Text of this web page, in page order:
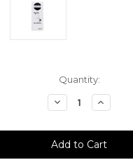
Quantity:
Decrease
Quantity
Scorpio
Ritual
Increase
Quantity
Scorpio
Ritual